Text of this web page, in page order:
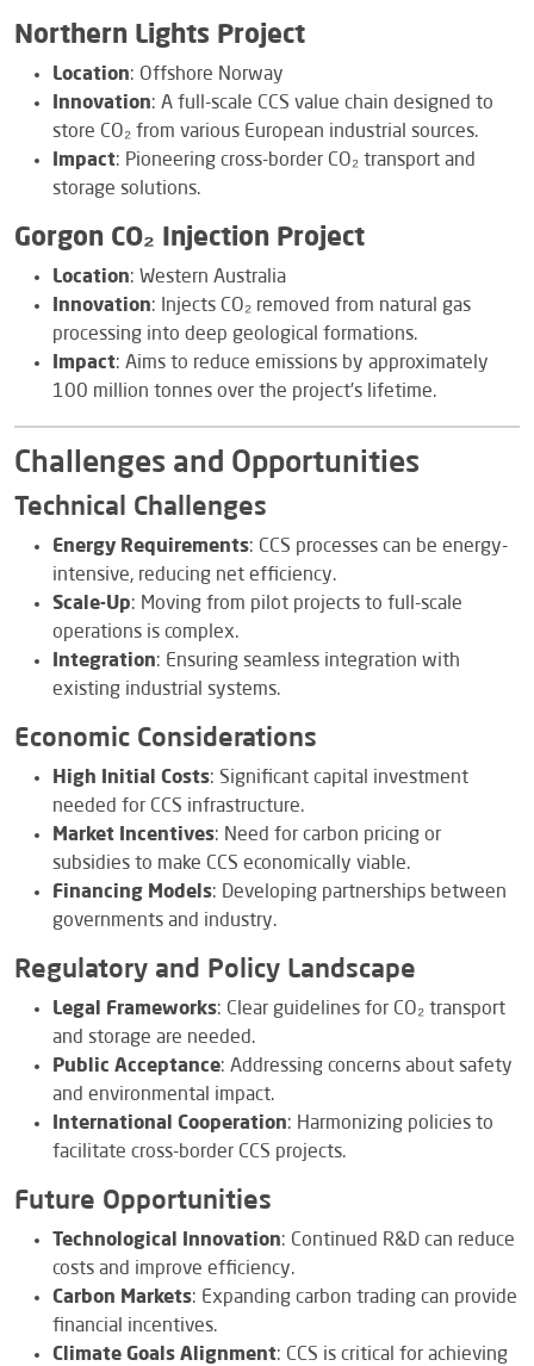
Northern Lights Project
Location: Offshore Norway
Innovation: A full-scale CCS value chain designed to
store CO₂ from various European industrial sources.
Impact: Pioneering cross-border CO₂ transport and
storage solutions.
Gorgon CO₂ Injection Project
Location: Western Australia
Innovation: Injects CO₂ removed from natural gas
processing into deep geological formations.
Impact: Aims to reduce emissions by approximately
100 million tonnes over the project’s lifetime.
Challenges and Opportunities
Technical Challenges
Energy Requirements: CCS processes can be energy-
intensive, reducing net efficiency.
Scale-Up: Moving from pilot projects to full-scale
operations is complex.
Integration: Ensuring seamless integration with
existing industrial systems.
Economic Considerations
High Initial Costs: Significant capital investment
needed for CCS infrastructure.
Market Incentives: Need for carbon pricing or
subsidies to make CCS economically viable.
Financing Models: Developing partnerships between
governments and industry.
Regulatory and Policy Landscape
Legal Frameworks: Clear guidelines for CO₂ transport
and storage are needed.
Public Acceptance: Addressing concerns about safety
and environmental impact.
International Cooperation: Harmonizing policies to
facilitate cross-border CCS projects.
Future Opportunities
Technological Innovation: Continued R&D can reduce
costs and improve efficiency.
Carbon Markets: Expanding carbon trading can provide
financial incentives.
Climate Goals Alignment: CCS is critical for achieving